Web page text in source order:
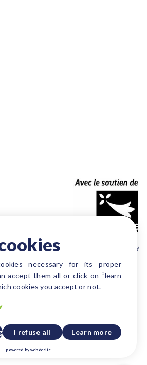
Produced by Be New agency
necessary for its proper
accept them all or click on “learn
cookies you accept or not.
I refuse all Learn more
powered by webdeclic